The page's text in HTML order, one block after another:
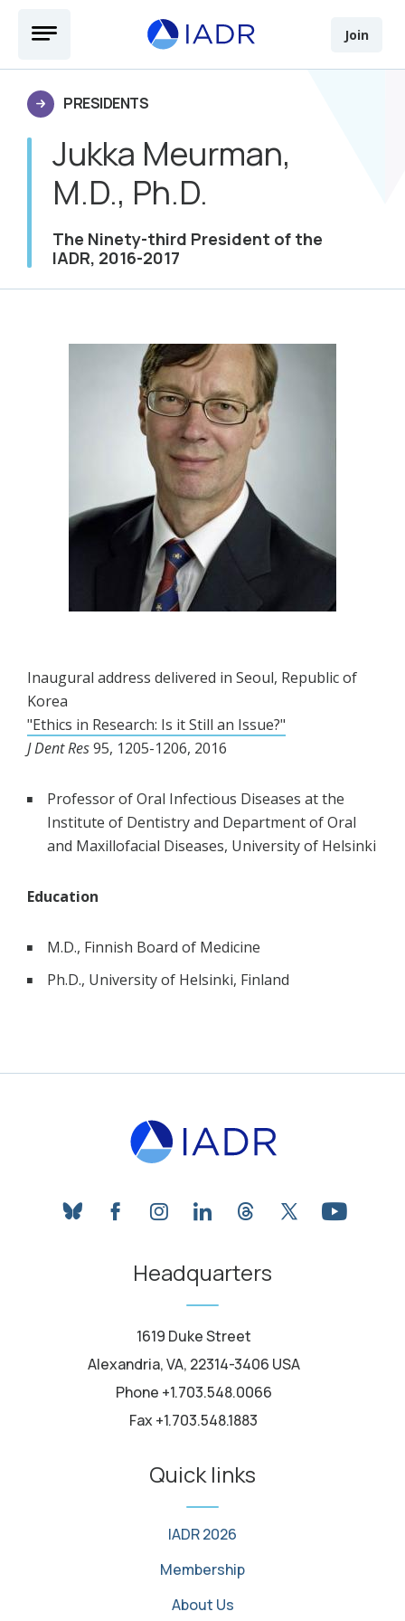
Join
PRESIDENTS
Jukka Meurman,
M.D., Ph.D.
The Ninety-third President of the
IADR, 2016-2017
Inaugural address delivered in Seoul, Republic of
Korea
"Ethics in Research: Is it Still an Issue?"
J Dent Res95, 1205-1206, 2016
Professor of Oral Infectious Diseases at the
Institute of Dentistry and Department of Oral
and Maxillofacial Diseases, University of Helsinki
Education
M.D., Finnish Board of Medicine
Ph.D., University of Helsinki, Finland
blueskyfacebookinstagram
linkedinthreadstwitter
Headquarters
1619 Duke Street
Alexandria, VA, 22314-3406 USA
Phone +1.703.548.0066
Fax +1.703.548.1883
Quick links
IADR 2026
Membership
About Us